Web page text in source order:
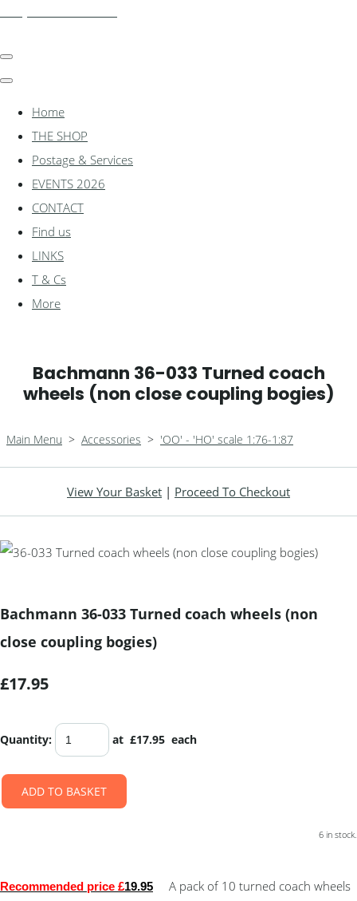
Home
THE SHOP
Postage & Services
EVENTS 2026
CONTACT
Find us
LINKS
T & Cs
More
Bachmann 36-033 Turned coach
wheels (non close coupling bogies)
Main Menu > Accessories > 'OO' - 'HO' scale 1:76-1:87
View Your Basket | Proceed To Checkout
Bachmann 36-033 Turned coach wheels (non
close coupling bogies)
£17.95
Quantity: at £17.95 each
ADD TO BASKET
6 in stock.
Recommended price £19.95
A pack of 10 turned coach wheels